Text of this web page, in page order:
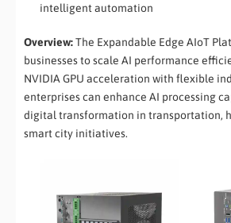
intelligent automation
Overview:The Expandable Edge AIoT
businesses to scale AI performance
NVIDIA GPU acceleration with flexible
enterprises can enhance AI processing
digital transformation in transportation,
smart city initiatives.